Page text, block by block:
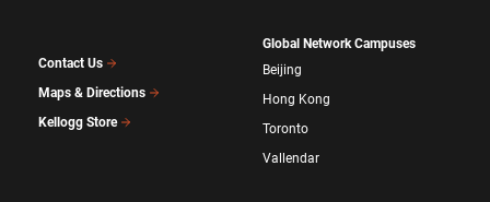
Contact Us
Maps & Directions
Kellogg Store
Global Network Campuses
Beijing
Hong Kong
Toronto
Vallendar